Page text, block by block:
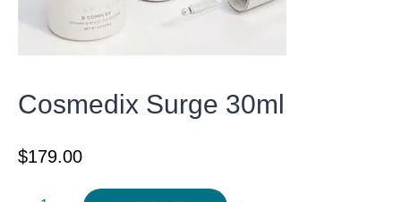
Cosmedix Surge 30ml
$179.00
Cosmedix